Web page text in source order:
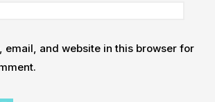
email, and website in this browser for